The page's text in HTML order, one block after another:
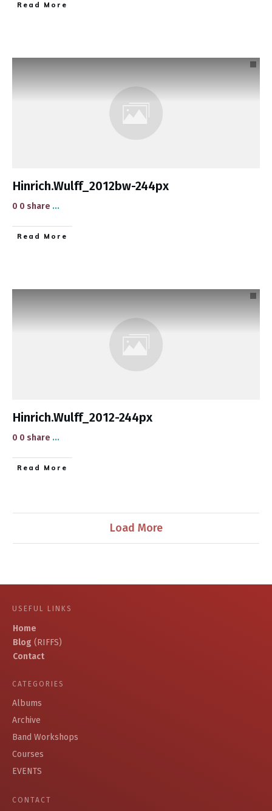
​Read More
Hinrich.Wulff_2012bw-244px
0 0 share ...
​Read More
Hinrich.Wulff_2012-244px
0 0 share ...
​Read More
Load More
USEFUL LINKS
Home
Blog (RIFFS)
Contact
CATEGORIES
Albums
Archive
Band Workshops
Courses
EVENTS
CONTACT